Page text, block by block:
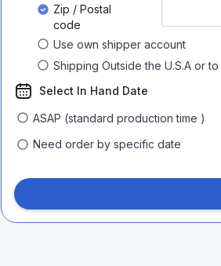
Zip / Postal
code
Use own shipper account
Shipping Outside the U.S.A or to
Select In Hand Date
ASAP (standard production time )
Need order by specific date